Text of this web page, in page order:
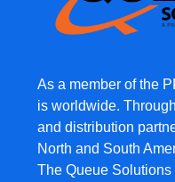
As a member of the
is worldwide.
and distribution
North and South
The Queue Solutions